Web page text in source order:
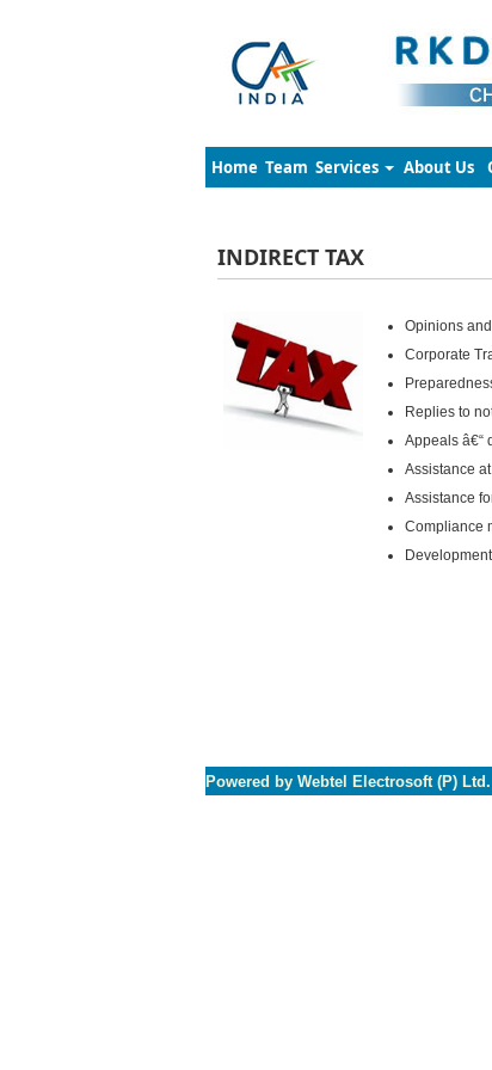
Home Team Services About Us
INDIRECT TAX
Opinions
Corporate
Replies to
Appeals â€“
Assistance
Assistance
Compliance
Powered by Webtel Electrosoft (P) Ltd.